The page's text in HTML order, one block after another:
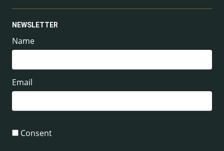
NEWSLETTER
Name
Email
Consent